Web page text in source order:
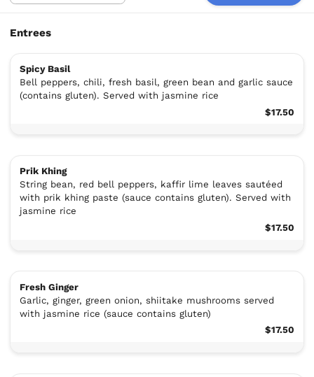
Entrees
Spicy Basil
Bell peppers, chili, fresh basil, green bean and garlic sauce
(contains gluten). Served with jasmine rice
$17.50
Prik Khing
String bean, red bell peppers, kaffir lime leaves sautéed
with prik khing paste (sauce contains gluten). Served with
jasmine rice
$17.50
Fresh Ginger
Garlic, ginger, green onion, shiitake mushrooms served
with jasmine rice (sauce contains gluten)
$17.50